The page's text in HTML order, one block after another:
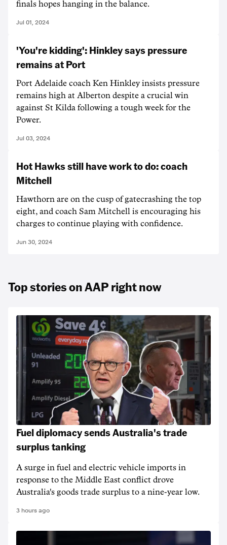
finals hopes hanging in the balance.
Jul 01, 2024
'You're kidding': Hinkley says pressure
remains at Port
Port Adelaide coach Ken Hinkley insists pressure
remains high at Alberton despite a crucial win
against St Kilda following a tough week for the
Power.
Jul 03, 2024
Hot Hawks still have work to do: coach
Mitchell
Hawthorn are on the cusp of gatecrashing the top
eight, and coach Sam Mitchell is encouraging his
charges to continue playing with confidence.
Jun 30, 2024
Top stories on AAP right now
Fuel diplomacy sends Australia's trade
surplus tanking
A surge in fuel and electric vehicle imports in
response to the Middle East conflict drove
Australia's goods trade surplus to a nine-year low.
3 hours ago